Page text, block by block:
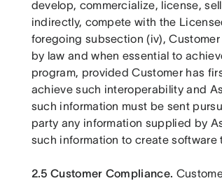
develop, commercialize, license,
indirectly, compete with the
foregoing subsection (iv),
by law and when essential to
program, provided Customer has
achieve such interoperability and
such information must be sent
party any information supplied by
such information to create
2.5 Customer Compliance.